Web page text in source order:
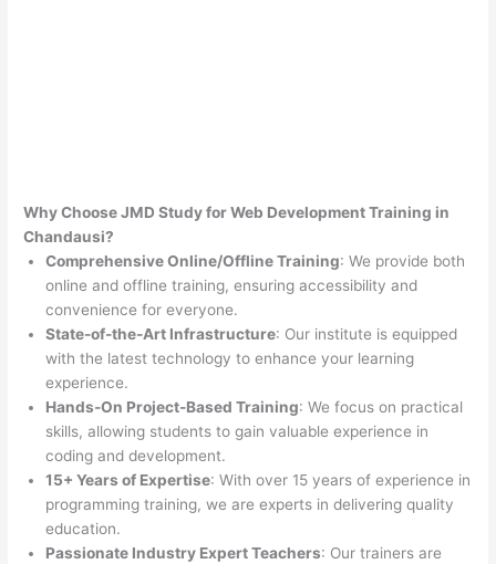
Why Choose JMD Study for Web Development Training in
Chandausi?
Comprehensive Online/Offline Training: We provide both
online and offline training, ensuring accessibility and
convenience for everyone.
State-of-the-Art Infrastructure: Our institute is equipped
with the latest technology to enhance your learning
experience.
Hands-On Project-Based Training: We focus on practical
skills, allowing students to gain valuable experience in
coding and development.
15+ Years of Expertise: With over 15 years of experience in
programming training, we are experts in delivering quality
education.
Passionate Industry Expert Teachers: Our trainers are